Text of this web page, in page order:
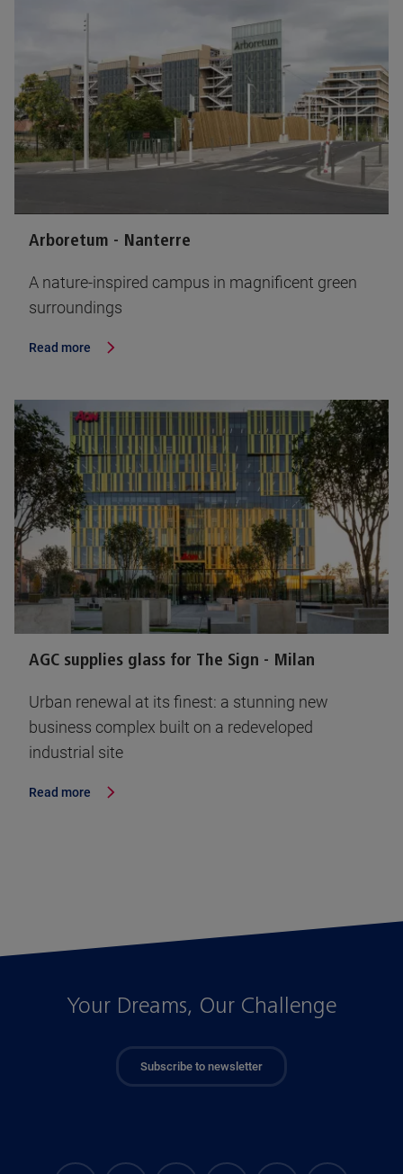
Arboretum - Nanterre
A nature-inspired campus in magnificent green
surroundings
Read more
AGC supplies glass for The Sign - Milan
Urban renewal at its finest: a stunning new
business complex built on a redeveloped
industrial site
Read more
Your Dreams, Our Challenge
Subscribe to newsletter